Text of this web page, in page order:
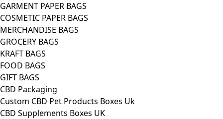
GARMENT PAPER BAGS
COSMETIC PAPER BAGS
MERCHANDISE BAGS
GROCERY BAGS
KRAFT BAGS
FOOD BAGS
GIFT BAGS
CBD Packaging
Custom CBD Pet Products Boxes Uk
CBD Supplements Boxes UK